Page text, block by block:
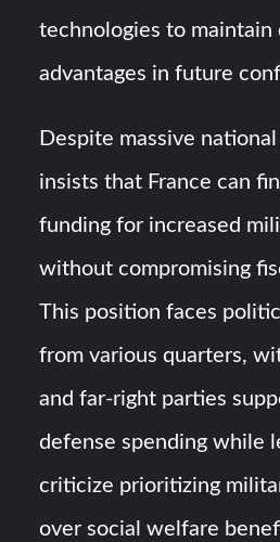
technologies to maintain
advantages in future
Despite massive
insists that France can
funding for increased
without compromising
This position faces
from various quarters,
and far-right parties
defense spending while
criticize prioritizing
over social welfare